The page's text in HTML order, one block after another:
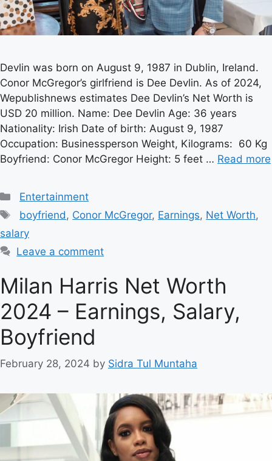
Devlin was born on August 9, 1987 in Dublin, Ireland.
Conor McGregor’s girlfriend is Dee Devlin. As of 2024,
Wepublishnews estimates Dee Devlin’s Net Worth is
USD 20 million. Name: Dee Devlin Age: 36 years
Nationality: Irish Date of birth: August 9, 1987
Occupation: Businessperson Weight, Kilograms: 60 Kg
Boyfriend: Conor McGregor Height: 5 feet … Read more
Categories
Entertainment
Tags
boyfriend , Conor McGregor, Earnings, Net Worth,
salary
Leave a comment
Milan Harris Net Worth
2024 – Earnings, Salary,
Boyfriend
February 28, 2024 by Sidra Tul Muntaha